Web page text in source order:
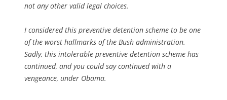
not any other valid legal choices.
I considered this preventive detention scheme to be one
of the worst hallmarks of the Bush administration.
Sadly, this intolerable preventive detention scheme has
continued, and you could say continued with a
vengeance, under Obama.